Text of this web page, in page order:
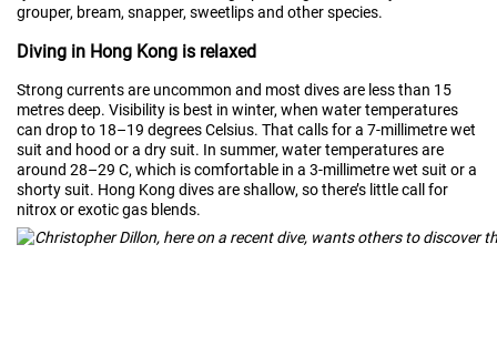
grouper, bream, snapper, sweetlips and other species.
Diving in Hong Kong is relaxed
Strong currents are uncommon and most dives are less than 15
metres deep. Visibility is best in winter, when water temperatures
can drop to 18–19 degrees Celsius. That calls for a 7-millimetre wet
suit and hood or a dry suit. In summer, water temperatures are
around 28–29 C, which is comfortable in a 3-millimetre wet suit or a
shorty suit. Hong Kong dives are shallow, so there’s little call for
nitrox or exotic gas blends.